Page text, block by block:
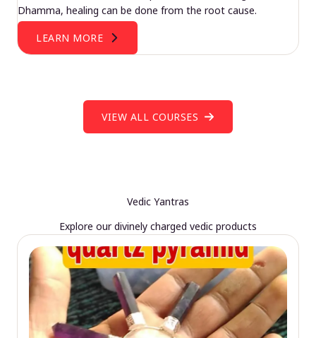
Dhamma, healing can be done from the root cause.
LEARN MORE
VIEW ALL COURSES
Vedic Yantras
Explore our divinely charged vedic products